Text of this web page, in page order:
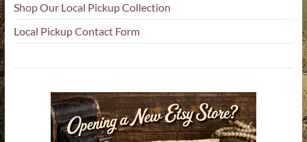
Shop Our Local Pickup Collection
Local Pickup Contact Form